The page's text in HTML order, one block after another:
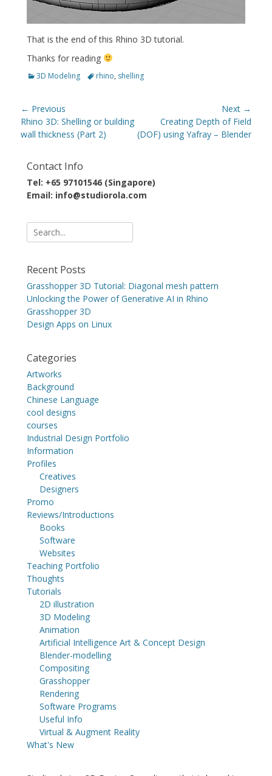
That is the end of this Rhino 3D tutorial.
Thanks for reading
Categories
3D Modeling Tagsrhino, shelling
Post
navigation
← Previous
Previous
post:
Rhino 3D: Shelling or building
wall thickness (Part 2)
Next →
post:
Creating Depth of Field
(DOF) using Yafray – Blender
Contact Info
Tel: +65 97101546 (Singapore)
Email: info@studiorola.com
Search
for:
Recent Posts
Grasshopper 3D Tutorial: Diagonal mesh pattern
Unlocking the Power of Generative AI in Rhino
Grasshopper 3D
Design Apps on Linux
Categories
Artworks
Background
Chinese Language
cool designs
courses
Industrial Design Portfolio
Information
Profiles
Creatives
Designers
Promo
Reviews/Introductions
Books
Software
Websites
Teaching Portfolio
Thoughts
Tutorials
2D illustration
3D Modeling
Animation
Artificial Intelligence Art & Concept Design
Blender-modelling
Compositing
Grasshopper
Rendering
Software Programs
Useful Info
Virtual & Augment Reality
What's New